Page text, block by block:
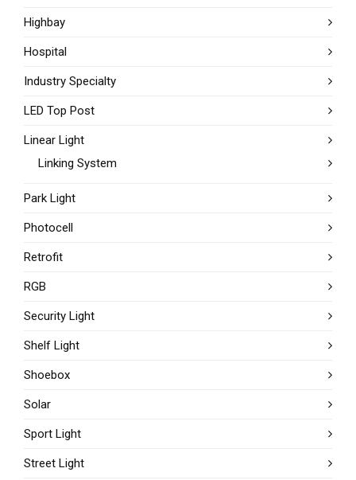
Highbay
Hospital
Industry Specialty
LED Top Post
Linear Light
Linking System
Park Light
Photocell
Retrofit
RGB
Security Light
Shelf Light
Shoebox
Solar
Sport Light
Street Light